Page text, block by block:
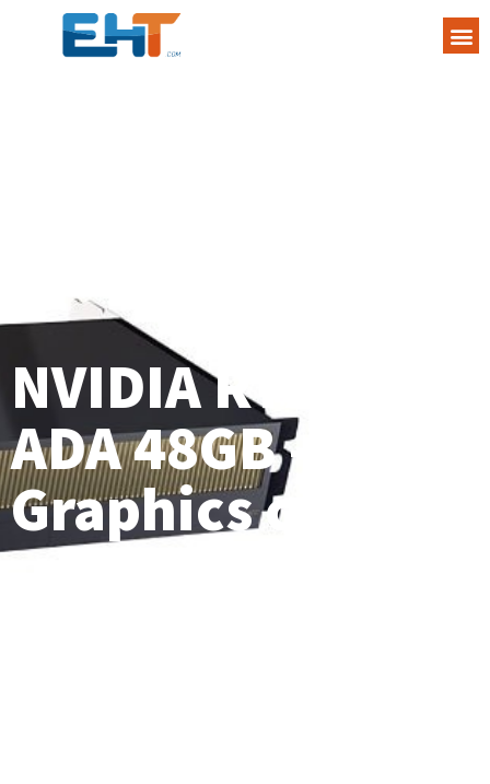
NVIDIA RTX 6000
ADA 48GB –
Graphics card